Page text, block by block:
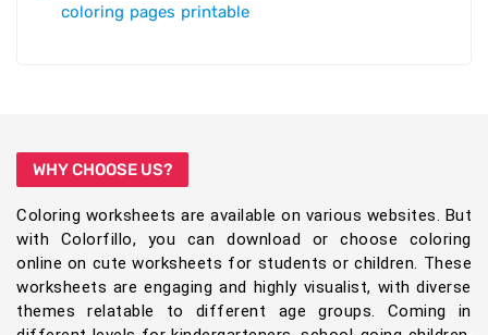
coloring pages printable
WHY CHOOSE US?
Coloring worksheets are available on various websites. But
with Colorfillo, you can download or choose coloring
online on cute worksheets for students or children. These
worksheets are engaging and highly visualist, with diverse
themes relatable to different age groups. Coming in